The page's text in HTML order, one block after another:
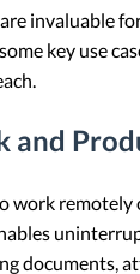
invaluable
key use
and
work remotely
documents,